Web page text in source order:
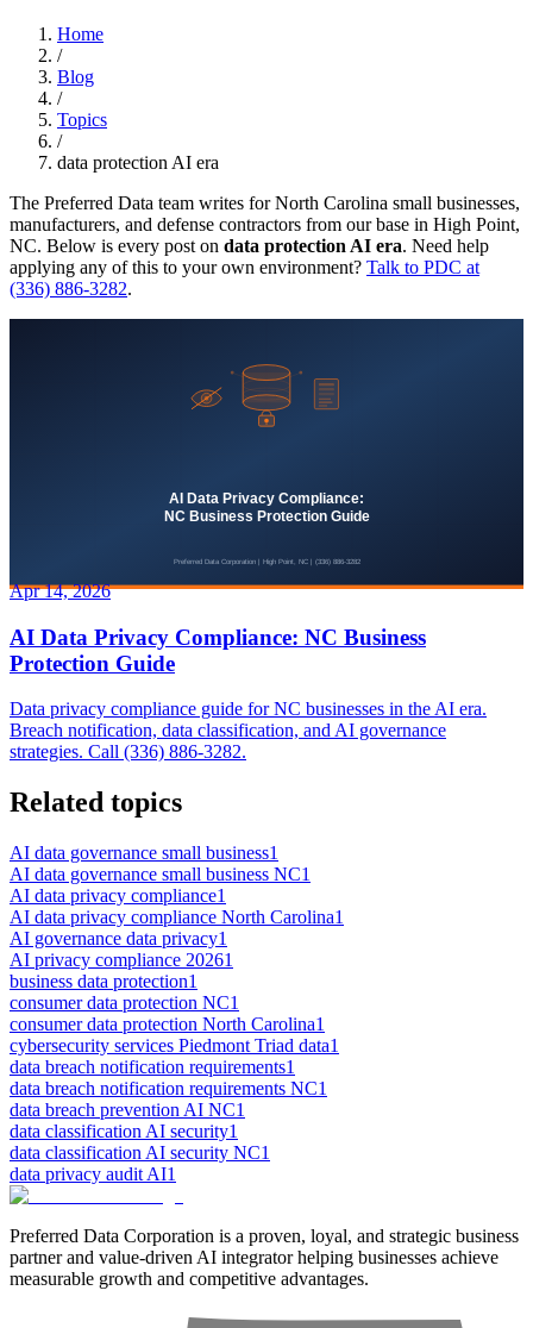
Home
/
Blog
/
Topics
/
data protection AI era
The Preferred Data team writes for North Carolina small businesses,
manufacturers, and defense contractors from our base in High Point,
NC. Below is every post on data protection AI era. Need help
applying any of this to your own environment? Talk to PDC at
(336) 886-3282.
Apr 14, 2026
AI Data Privacy Compliance: NC Business
Protection Guide
Data privacy compliance guide for NC businesses in the AI era.
Breach notification, data classification, and AI governance
strategies. Call (336) 886-3282.
Related topics
AI data governance small business1
AI data governance small business NC1
AI data privacy compliance1
AI data privacy compliance North Carolina1
AI governance data privacy1
AI privacy compliance 20261
business data protection1
consumer data protection NC1
consumer data protection North Carolina1
cybersecurity services Piedmont Triad data1
data breach notification requirements1
data breach notification requirements NC1
data breach prevention AI NC1
data classification AI security1
data classification AI security NC1
data privacy audit AI1
Preferred Data Corporation is a proven, loyal, and strategic business
partner and value-driven AI integrator helping businesses achieve
measurable growth and competitive advantages.